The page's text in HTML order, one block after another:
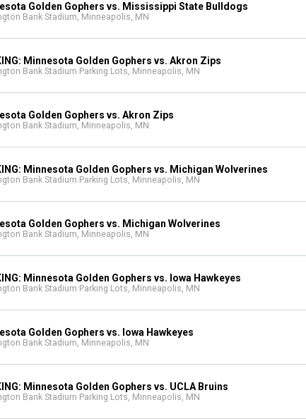
Golden Gophers vs. Mississippi State Bulldogs
Bank Stadium, Minneapolis, MN
Minnesota Golden Gophers vs. Akron Zips
Bank Stadium Parking Lots, Minneapolis, MN
Golden Gophers vs. Akron Zips
Bank Stadium, Minneapolis, MN
Minnesota Golden Gophers vs. Michigan Wolverines
Bank Stadium Parking Lots, Minneapolis, MN
Golden Gophers vs. Michigan Wolverines
Bank Stadium, Minneapolis, MN
Minnesota Golden Gophers vs. Iowa Hawkeyes
Bank Stadium Parking Lots, Minneapolis, MN
Golden Gophers vs. Iowa Hawkeyes
Bank Stadium, Minneapolis, MN
Minnesota Golden Gophers vs. UCLA Bruins
Bank Stadium Parking Lots, Minneapolis, MN